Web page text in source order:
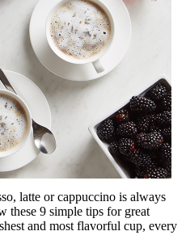
latte or cappuccino is always
these 9 simple tips for great
and most flavorful cup, every